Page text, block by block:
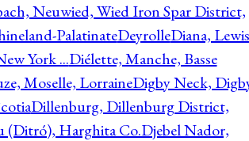
Neuwied, Wied Iron Spar District,
PalatinateDeyrolleDiana, Lewis
York ...Diélette, Manche, Basse
Moselle, LorraineDigby Neck,
Dillenburg, Dillenburg District,
(Ditró), Harghita Co.Djebel Nador,